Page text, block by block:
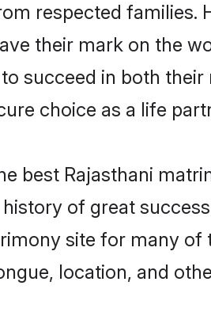
respected
their mark on the
succeed in both
choice as a life
best Rajasthani
of great
site for many
location, and